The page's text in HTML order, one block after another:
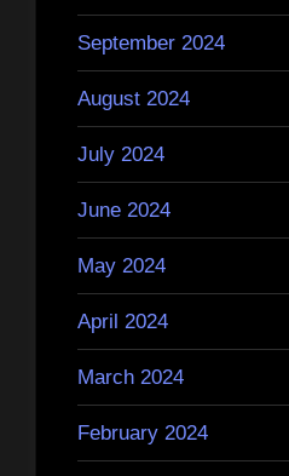
September 2024
August 2024
July 2024
June 2024
May 2024
April 2024
March 2024
February 2024